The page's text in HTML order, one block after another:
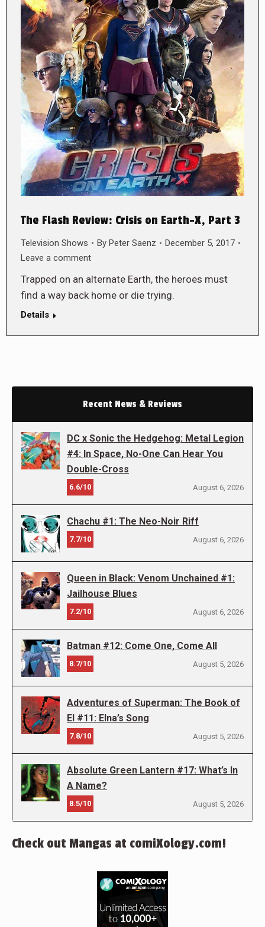
The Flash Review: Crisis on Earth-X, Part 3
Television Shows By Peter Saenz
December 5, 2017
Leave a comment
Trapped on an alternate Earth, the heroes must
find a way back home or die trying.
Details
Recent News & Reviews
DC x Sonic the Hedgehog: Metal Legion
#4: In Space, No-One Can Hear You
Double-Cross
6.6/10 August 6, 2026
Chachu #1: The Neo-Noir Riff
7.7/10 August 6, 2026
Queen in Black: Venom Unchained #1:
Jailhouse Blues
7.2/10 August 6, 2026
Batman #12: Come One, Come All
8.7/10 August 5, 2026
Adventures of Superman: The Book of
El #11: Elna’s Song
7.8/10 August 5, 2026
Absolute Green Lantern #17: What’s In
A Name?
8.5/10 August 5, 2026
Check out Mangas at comiXology.com!